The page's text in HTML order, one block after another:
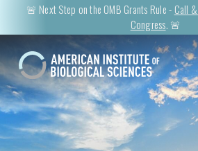
🚨 Next Step on the OMB Grants Rule - Call
Congress. 🚨